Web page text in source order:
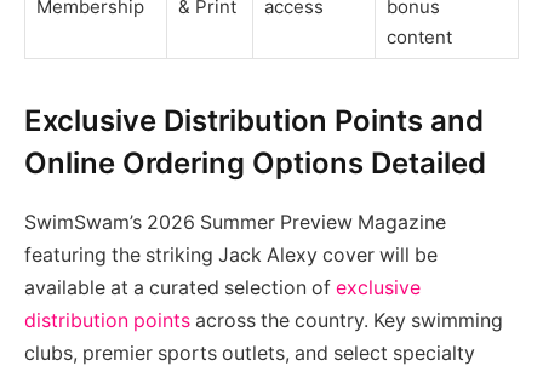
Membership & Print access
bonus
content
Exclusive Distribution Points and
Online Ordering Options Detailed
SwimSwam’s 2026 Summer Preview Magazine
featuring the striking Jack Alexy cover will be
available at a curated selection of exclusive
distribution points across the country. Key swimming
clubs, premier sports outlets, and select specialty